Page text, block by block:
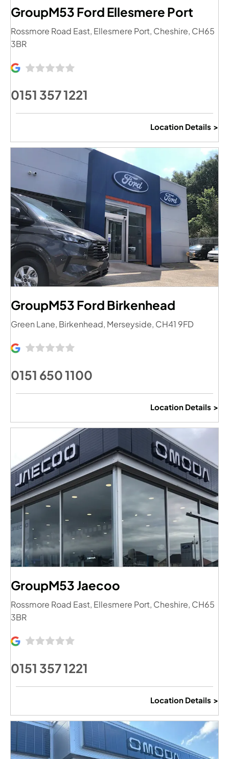
GroupM53 Ford Ellesmere Port
Rossmore Road East, Ellesmere Port, Cheshire, CH65
3BR
0151 357 1221
Location Details
GroupM53 Ford Birkenhead
Green Lane, Birkenhead, Merseyside, CH41 9FD
0151 650 1100
Location Details
GroupM53 Jaecoo
Rossmore Road East, Ellesmere Port, Cheshire, CH65
3BR
0151 357 1221
Location Details